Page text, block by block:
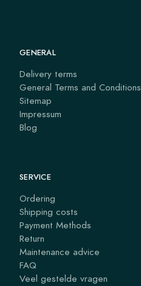
GENERAL
Delivery terms
General Terms and Conditions
Sitemap
Impressum
Blog
SERVICE
Ordering
Shipping costs
Payment Methods
Return
Maintenance advice
FAQ
Veel gestelde vragen